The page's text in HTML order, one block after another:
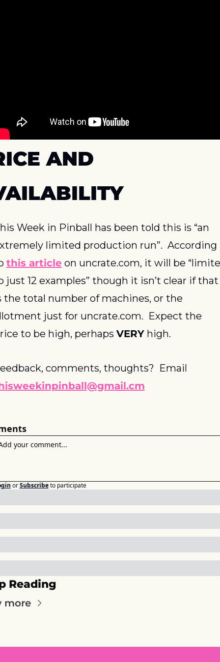
AND
Week in Pinball has been told this is “an
limited production run”.  According
this article on uncrate.com, it will be
just 12 examples” though it isn’t clear if that
the total number of machines, or the
just for uncrate.com.  Expect the
to be high, perhaps VERY high.
or Subscribe to participate
Reading
more